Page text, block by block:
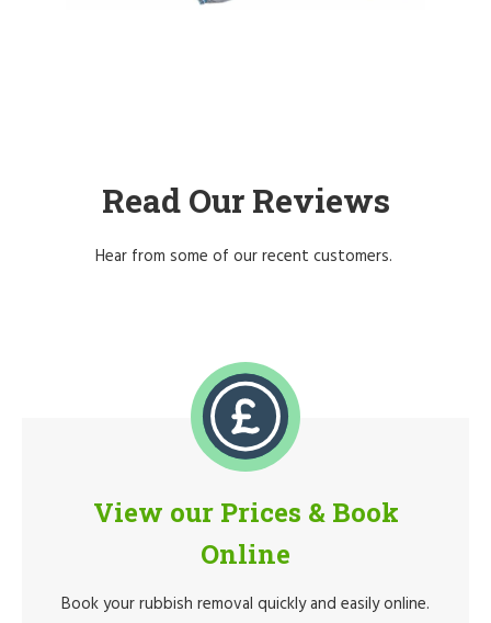
Read Our Reviews
Hear from some of our recent customers.
View our Prices & Book
Online
Book your rubbish removal quickly and easily online.